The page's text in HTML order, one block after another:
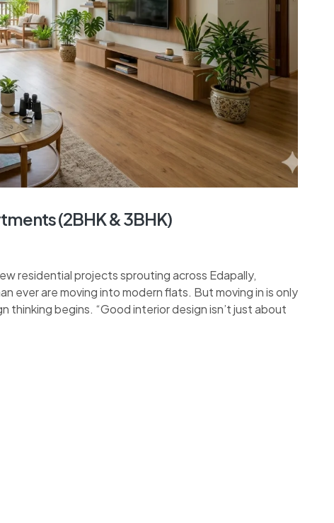
(2BHK & 3BHK)
residential projects sprouting across Edapally,
ever are moving into modern flats. But moving in is only
thinking begins. “Good interior design isn’t just about